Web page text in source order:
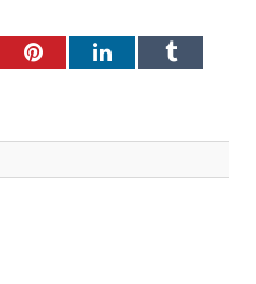
PinterestLinkedInTumblr